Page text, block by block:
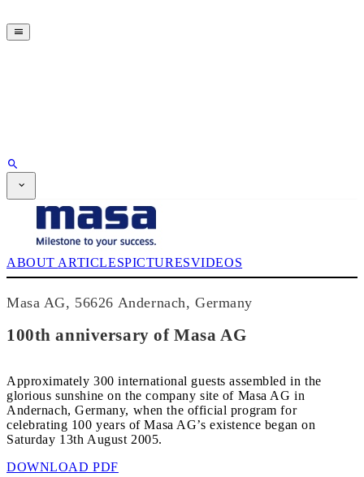
CPI-TV
BUYERS' GUIDE
JOB BRIDGE
ADVERTISING
ABOUT ARTICLESPICTURESVIDEOS
Masa AG, 56626 Andernach, Germany
100th anniversary of Masa AG
Approximately 300 international guests assembled in the
glorious sunshine on the company site of Masa AG in
Andernach, Germany, when the official program for
celebrating 100 years of Masa AG’s existence began on
Saturday 13th August 2005.
DOWNLOAD PDF